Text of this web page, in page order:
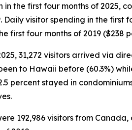
the first four months of 2025,
Daily visitor spending in the
first four months of 2019 ($238
31,272 visitors arrived via
to Hawaii before (60.3%)
percent stayed in
192,986 visitors from